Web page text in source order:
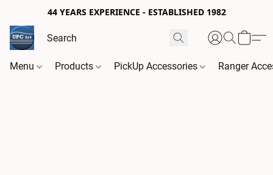
44 YEARS EXPERIENCE - ESTABLISHED 1982
Menu Products PickUp Accessories Ranger